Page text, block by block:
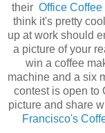
their Office
think it's pretty
up at work should
a picture of your
win a coffee
machine and a six
contest is open to
picture and share
Francisco's